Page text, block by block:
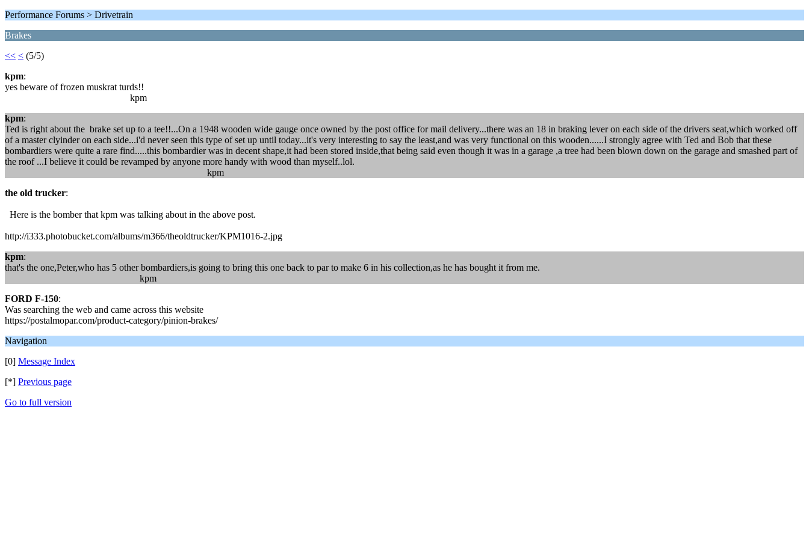
Performance Forums > Drivetrain
Brakes
<< < (5/5)
kpm:
yes beware of frozen muskrat turds!!
kpm
kpm:
Ted is right about the brake set up to a tee!!...On a 1948 wooden wide gauge once owned by the post office for mail delivery...there was an 18 in braking lever on each side of the drivers seat,which worked off
of a master clyinder on each side...i'd never seen this type of set up until today...it's very interesting to say the least,and was very functional on this wooden......I strongly agree with Ted and Bob that these
bombardiers were quite a rare find.....this bombardier was in decent shape,it had been stored inside,that being said even though it was in a garage ,a tree had been blown down on the garage and smashed part of
the roof ...I believe it could be revamped by anyone more handy with wood than myself..lol.
kpm
the old trucker:
Here is the bomber that kpm was talking about in the above post.
http://i333.photobucket.com/albums/m366/theoldtrucker/KPM1016-2.jpg
kpm:
that's the one,Peter,who has 5 other bombardiers,is going to bring this one back to par to make 6 in his collection,as he has bought it from me.
kpm
FORD F-150:
Was searching the web and came across this website
https://postalmopar.com/product-category/pinion-brakes/
Navigation
[0] Message Index
[*] Previous page
Go to full version